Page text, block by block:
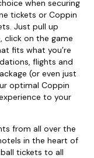
when securing
tickets or Coppin
Just pull up
click on the game
fits what you’re
flights and
(or even just
optimal Coppin
to your
from all over the
in the heart of
tickets to all